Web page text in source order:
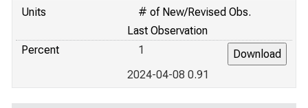
Units
# of New/Revised Obs.
Last Observation
Percent
1
2024-04-08 0.91